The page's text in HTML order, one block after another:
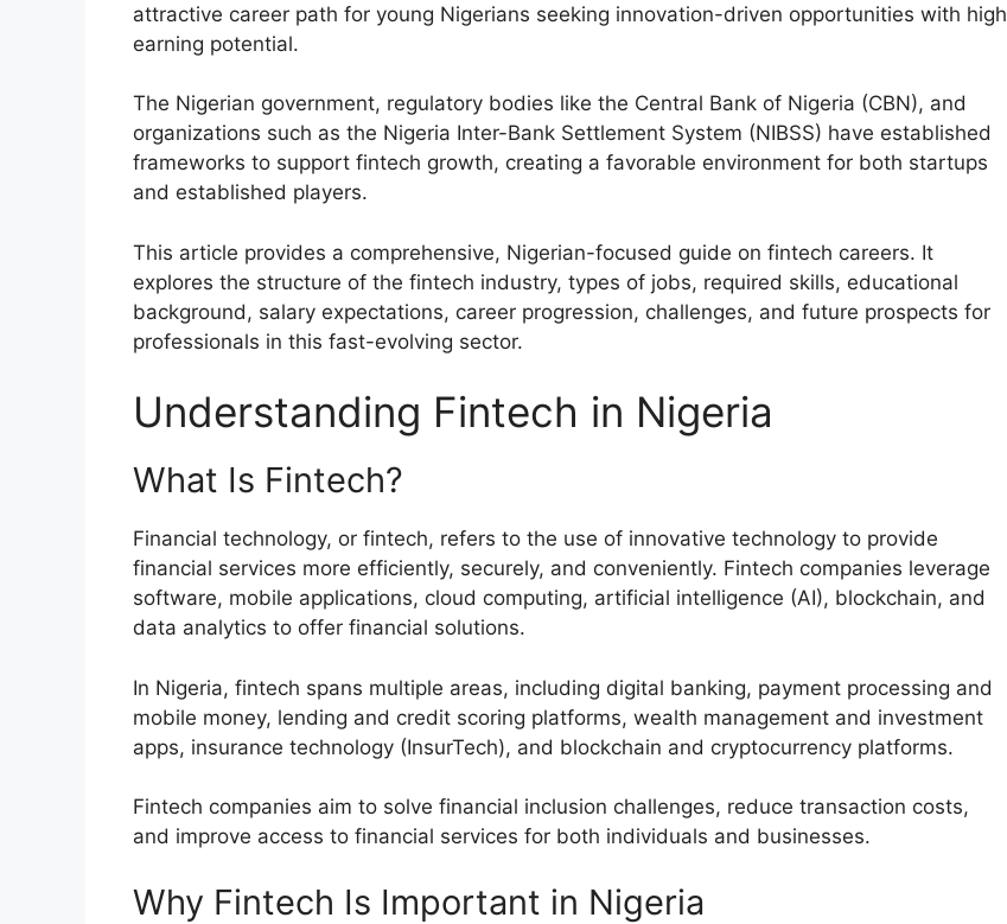
attractive career path for young Nigerians seeking innovation-driven opportunities with high
earning potential.
The Nigerian government, regulatory bodies like the Central Bank of Nigeria (CBN), and
organizations such as the Nigeria Inter-Bank Settlement System (NIBSS) have established
frameworks to support fintech growth, creating a favorable environment for both startups
and established players.
This article provides a comprehensive, Nigerian-focused guide on fintech careers. It
explores the structure of the fintech industry, types of jobs, required skills, educational
background, salary expectations, career progression, challenges, and future prospects for
professionals in this fast-evolving sector.
Understanding Fintech in Nigeria
What Is Fintech?
Financial technology, or fintech, refers to the use of innovative technology to provide
financial services more efficiently, securely, and conveniently. Fintech companies leverage
software, mobile applications, cloud computing, artificial intelligence (AI), blockchain, and
data analytics to offer financial solutions.
In Nigeria, fintech spans multiple areas, including digital banking, payment processing and
mobile money, lending and credit scoring platforms, wealth management and investment
apps, insurance technology (InsurTech), and blockchain and cryptocurrency platforms.
Fintech companies aim to solve financial inclusion challenges, reduce transaction costs,
and improve access to financial services for both individuals and businesses.
Why Fintech Is Important in Nigeria